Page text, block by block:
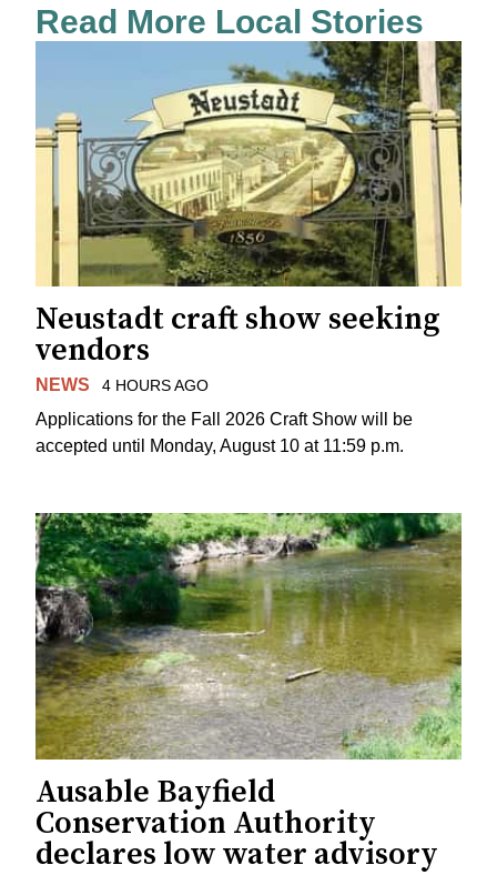
Read More Local Stories
Neustadt craft show seeking
vendors
NEWS 4 HOURS AGO
Applications for the Fall 2026 Craft Show will be
accepted until Monday, August 10 at 11:59 p.m.
Ausable Bayfield
Conservation Authority
declares low water advisory